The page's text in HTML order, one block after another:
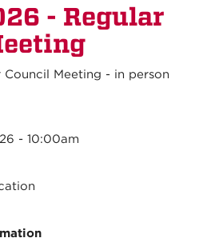
- Regular
Meeting - in person
- 10:00am